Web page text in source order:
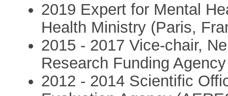
2019 Expert for Mental
Health Ministry (Paris,
2015 - 2017 Vice-chair,
Research Funding
2012 - 2014 Scientific